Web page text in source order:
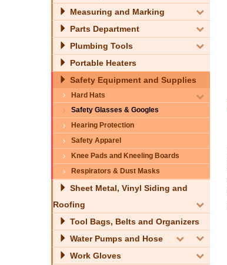
Measuring and Marking
Parts Department
Plumbing Tools
Portable Heaters
Safety Equipment and Supplies
Hard Hats
Safety Glasses & Googles
Hearing Protection
Safety Apparel
Knee Pads and Kneeling Boards
Respirators & Dust Masks
Sheet Metal, Vinyl Siding and
Roofing
Tool Bags, Belts and Organizers
Water Pumps and Hose
Work Gloves